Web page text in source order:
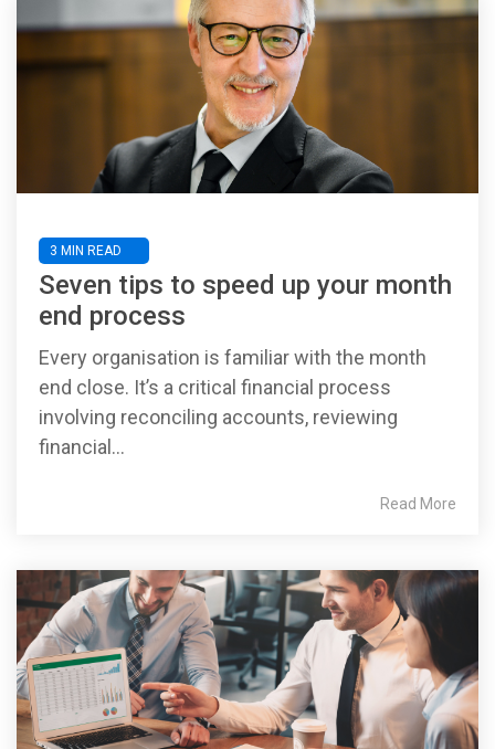
3 MIN READ
Seven tips to speed up your month
end process
Every organisation is familiar with the month
end close. It’s a critical financial process
involving reconciling accounts, reviewing
financial...
Read More